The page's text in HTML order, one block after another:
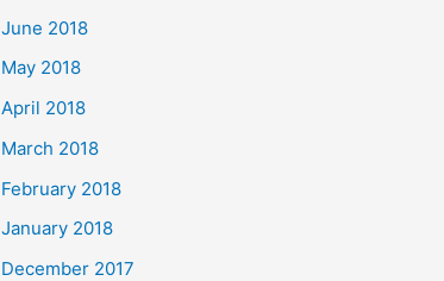
June 2018
May 2018
April 2018
March 2018
February 2018
January 2018
December 2017